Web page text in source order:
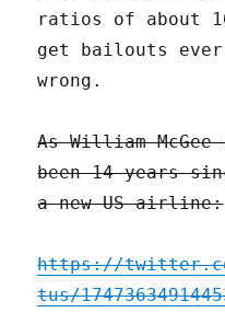
ratios of about
get bailouts ever
wrong.
As William
been 14 years
a new US airline:
https://
tus/